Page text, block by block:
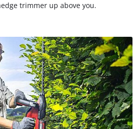
trimmer up above you.